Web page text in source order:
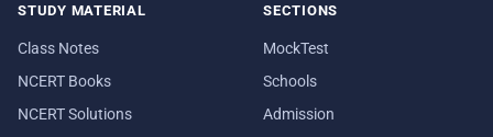
STUDY MATERIAL
Class Notes
NCERT Books
NCERT Solutions
SECTIONS
MockTest
Schools
Admission